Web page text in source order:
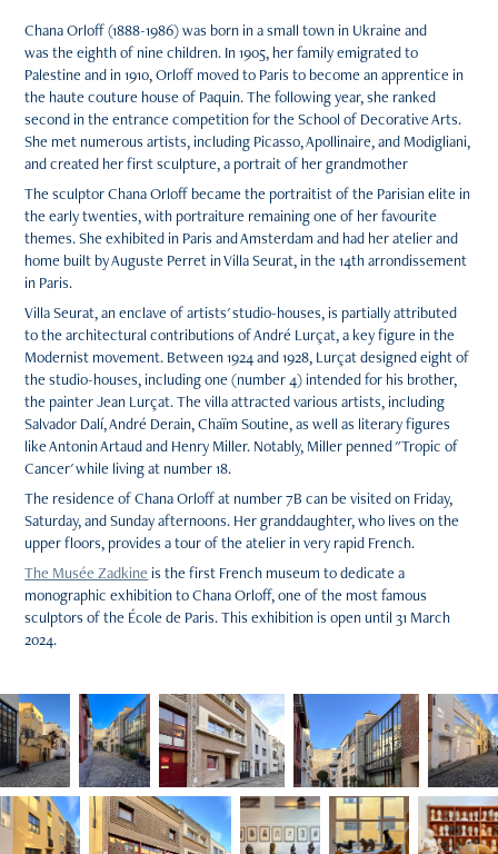
Chana Orloff (1888-1986) was born in a small town in Ukraine and
was the eighth of nine children. In 1905, her family emigrated to
Palestine and in 1910, Orloff moved to Paris to become an apprentice in
the haute couture house of Paquin. The following year, she ranked
second in the entrance competition for the School of Decorative Arts.
She met numerous artists, including Picasso, Apollinaire, and Modigliani,
and created her first sculpture, a portrait of her grandmother
The sculptor Chana Orloff became the portraitist of the Parisian elite in
the early twenties, with portraiture remaining one of her favourite
themes. She exhibited in Paris and Amsterdam and had her atelier and
home built by Auguste Perret in Villa Seurat, in the 14th arrondissement
in Paris.
Villa Seurat, an enclave of artists' studio-houses, is partially attributed
to the architectural contributions of André Lurçat, a key figure in the
Modernist movement. Between 1924 and 1928, Lurçat designed eight of
the studio-houses, including one (number 4) intended for his brother,
the painter Jean Lurçat. The villa attracted various artists, including
Salvador Dalí, André Derain, Chaïm Soutine, as well as literary figures
like Antonin Artaud and Henry Miller. Notably, Miller penned "Tropic of
Cancer' while living at number 18.
The residence of Chana Orloff at number 7B can be visited on Friday,
Saturday, and Sunday afternoons. Her granddaughter, who lives on the
upper floors, provides a tour of the atelier in very rapid French.
The Musée Zadkine is the first French museum to dedicate a
monographic exhibition to Chana Orloff, one of the most famous
sculptors of the École de Paris. This exhibition is open until 31 March
2024.